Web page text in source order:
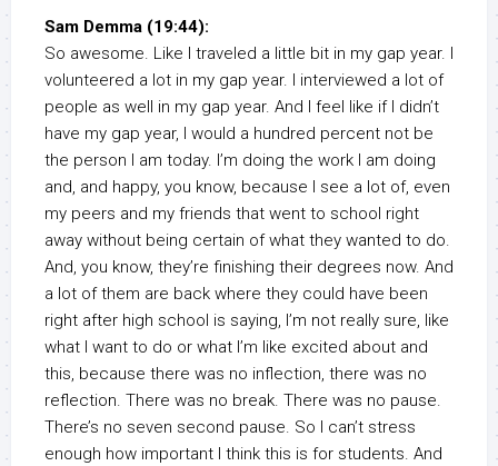
Sam Demma (19:44):
So awesome. Like I traveled a little bit in my gap year. I
volunteered a lot in my gap year. I interviewed a lot of
people as well in my gap year. And I feel like if I didn’t
have my gap year, I would a hundred percent not be
the person I am today. I’m doing the work I am doing
and, and happy, you know, because I see a lot of, even
my peers and my friends that went to school right
away without being certain of what they wanted to do.
And, you know, they’re finishing their degrees now. And
a lot of them are back where they could have been
right after high school is saying, I’m not really sure, like
what I want to do or what I’m like excited about and
this, because there was no inflection, there was no
reflection. There was no break. There was no pause.
There’s no seven second pause. So I can’t stress
enough how important I think this is for students. And